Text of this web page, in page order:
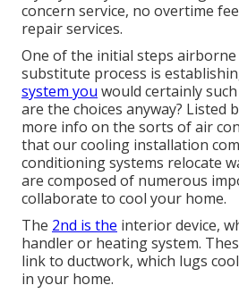
concern service, no overtime
repair services.
One of the initial steps
substitute process is
system you would certainly
are the choices anyway? Listed
more info on the sorts of air
that our cooling installation
conditioning systems relocate
are composed of numerous
collaborate to cool your home.
The 2nd is the interior device,
handler or heating system.
link to ductwork, which lugs
in your home.